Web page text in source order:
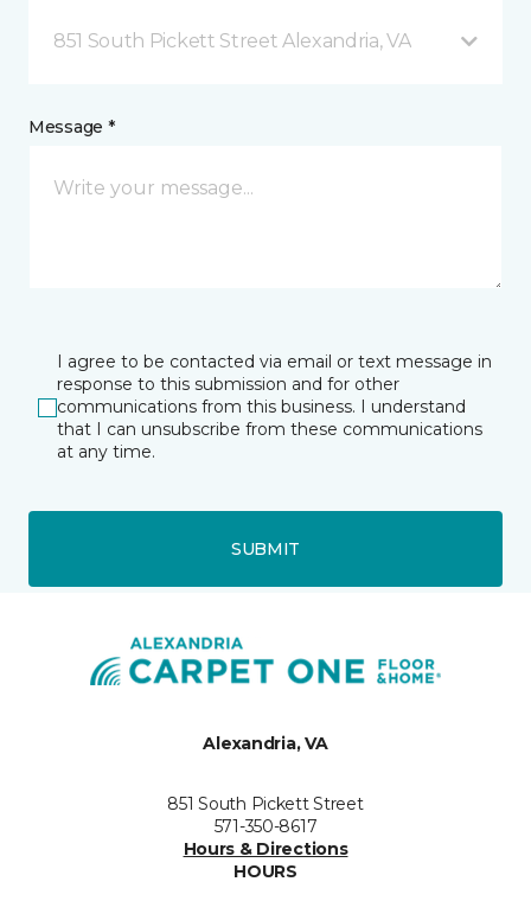
851 South Pickett Street Alexandria, VA
Message *
I agree to be contacted via email or text message in
response to this submission and for other
communications from this business. I understand
that I can unsubscribe from these communications
at any time.
SUBMIT
Alexandria, VA
851 South Pickett Street
571-350-8617
Hours & Directions
HOURS